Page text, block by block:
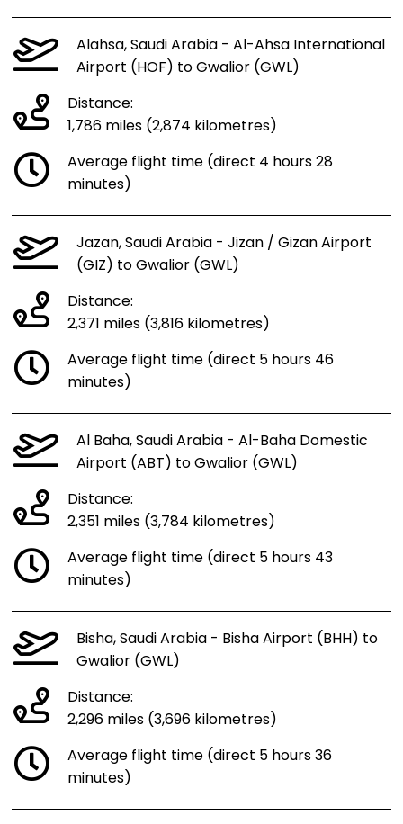
Alahsa, Saudi Arabia - Al-Ahsa International
Airport (HOF) to Gwalior (GWL)
Distance:
1,786 miles (2,874 kilometres)
Average flight time (direct 4 hours 28
minutes)
Jazan, Saudi Arabia - Jizan / Gizan Airport
(GIZ) to Gwalior (GWL)
Distance:
2,371 miles (3,816 kilometres)
Average flight time (direct 5 hours 46
minutes)
Al Baha, Saudi Arabia - Al-Baha Domestic
Airport (ABT) to Gwalior (GWL)
Distance:
2,351 miles (3,784 kilometres)
Average flight time (direct 5 hours 43
minutes)
Bisha, Saudi Arabia - Bisha Airport (BHH) to
Gwalior (GWL)
Distance:
2,296 miles (3,696 kilometres)
Average flight time (direct 5 hours 36
minutes)